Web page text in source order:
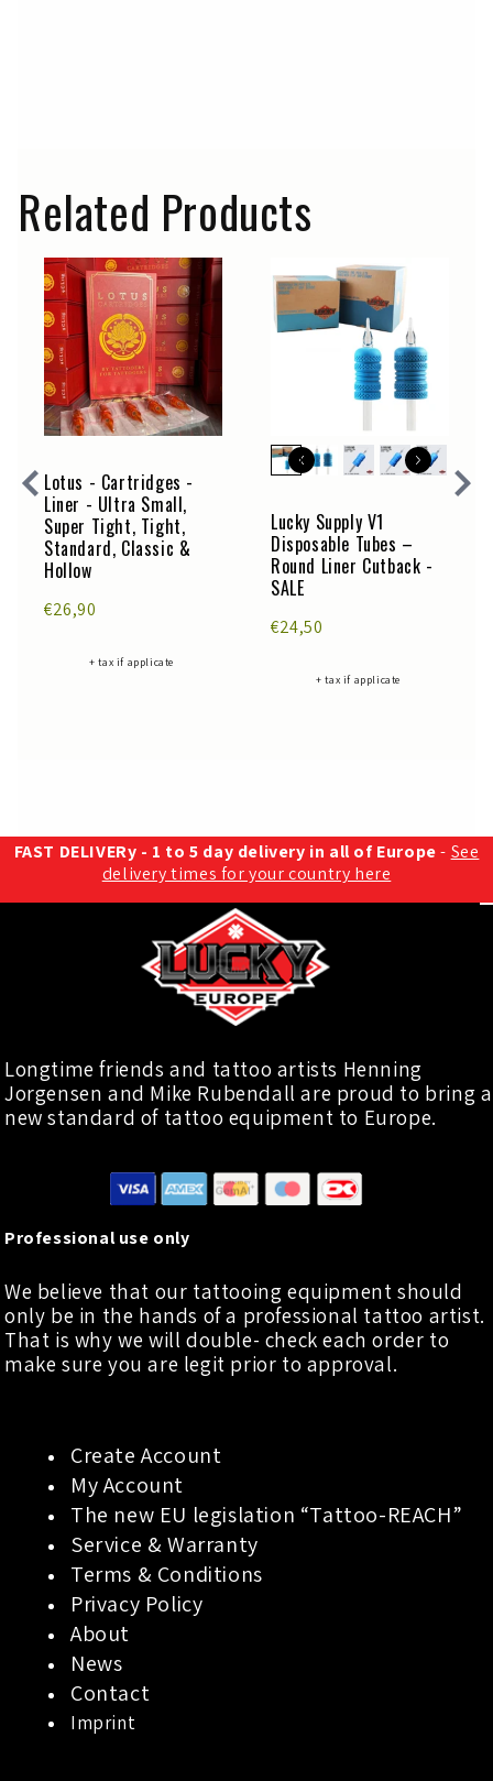
Related Products
Lotus - Cartridges -
Liner - Ultra Small,
Super Tight, Tight,
Standard, Classic &
Hollow
€26,90
+ tax if applicate
Lucky Supply V1
Disposable Tubes –
Round Liner Cutback -
SALE
€24,50
+ tax if applicate
FAST DELIVERy - 1 to 5 day delivery in all of Europe- See
delivery times for your country here
Longtime friends and tattoo artists Henning
Jorgensen and Mike Rubendall are proud to bring a
new standard of tattoo equipment to Europe.
Professional use only
We believe that our tattooing equipment should
only be in the hands of a professional tattoo artist.
That is why we will double- check each order to
make sure you are legit prior to approval.
Create Account
My Account
The new EU legislation “Tattoo-REACH”
Service & Warranty
Terms & Conditions
Privacy Policy
About
News
Contact
Imprint